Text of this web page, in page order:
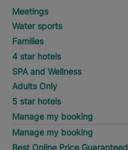
Meetings
Water sports
Families
4 star hotels
SPA and Wellness
Adults Only
5 star hotels
Manage my booking
Manage my booking
Best Online Price Guaranteed